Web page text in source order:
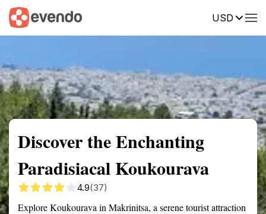
USD
Summary Map Reviews
Discover the Enchanting
Paradisiacal Koukourava
4.9(37)
Explore Koukourava in Makrinitsa, a serene tourist attraction